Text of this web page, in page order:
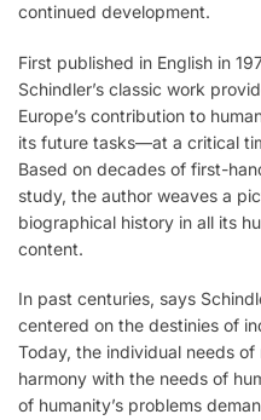
continued development.
First published in English in
Schindler’s classic work
Europe’s contribution to
its future tasks—at a critical
Based on decades of first-
study, the author weaves a
biographical history in all its
content.
In past centuries, says
centered on the destinies of
Today, the individual needs
harmony with the needs of
of humanity’s problems